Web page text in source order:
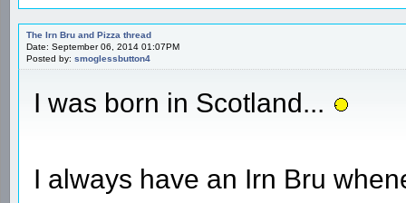
The Irn Bru and Pizza thread
Date: September 06, 2014 01:07PM
Posted by: smoglessbutton4
I was born in Scotland...
I always have an Irn Bru